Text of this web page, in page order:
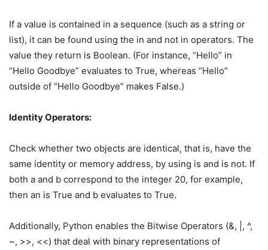
If a value is contained in a sequence (such as a string or
list), it can be found using the in and not in operators. The
value they return is Boolean. (For instance, “Hello” in
“Hello Goodbye” evaluates to True, whereas “Hello”
outside of “Hello Goodbye” makes False.)
Identity Operators:
Check whether two objects are identical, that is, have the
same identity or memory address, by using is and is not. If
both a and b correspond to the integer 20, for example,
then an is True and b evaluates to True.
Additionally, Python enables the Bitwise Operators (&, |, ^,
~, >>, <<) that deal with binary representations of